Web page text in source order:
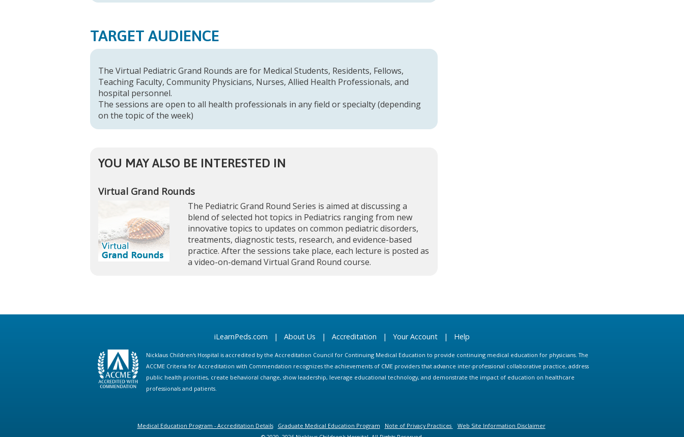
TARGET AUDIENCE
The Virtual Pediatric Grand Rounds are for Medical Students, Residents, Fellows,
Teaching Faculty, Community Physicians, Nurses, Allied Health Professionals, and
hospital personnel.
The sessions are open to all health professionals in any field or specialty (depending
on the topic of the week)
YOU MAY ALSO BE INTERESTED IN
Virtual Grand Rounds
The Pediatric Grand Round Series is aimed at discussing a
blend of selected hot topics in Pediatrics ranging from new
innovative topics to updates on common pediatric disorders,
treatments, diagnostic tests, research, and evidence-based
practice. After the sessions take place, each lecture is posted as
a video-on-demand Virtual Grand Round course.
iLearnPeds.com | About Us | Accreditation | Your Account | Help
Nicklaus Children's Hospital is accredited by the Accreditation Council for Continuing Medical Education to provide continuing medical education for physicians. The
ACCME Criteria for Accreditation with Commendation recognizes the achievements of CME providers that advance inter-professional collaborative practice, address
public health priorities, create behavioral change, show leadership, leverage educational technology, and demonstrate the impact of education on healthcare
professionals and patients.
Medical Education Program - Accreditation Details Graduate Medical Education Program Note of Privacy Practices
Web Site Information Disclaimer